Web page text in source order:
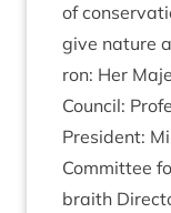
of
give nature
ron: Her
Coun­cil:
Pres­id­ent:
Com­mit­tee
braith